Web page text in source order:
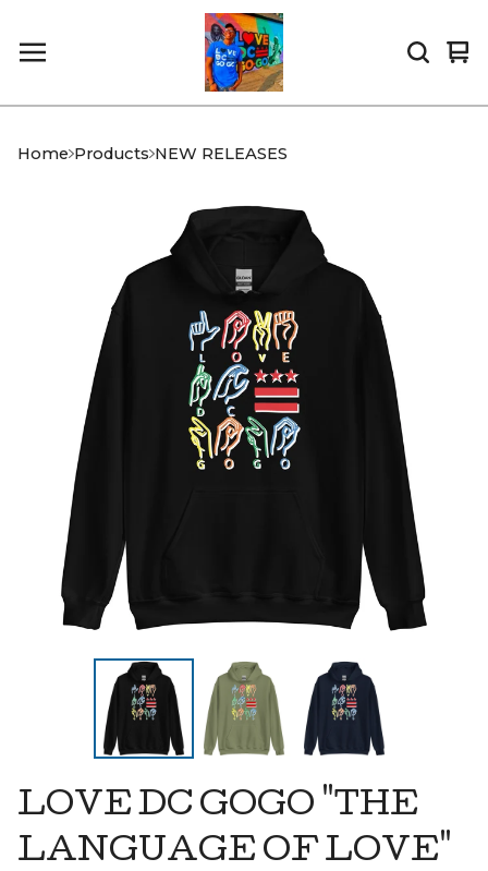
0
Home Products NEW RELEASES
LOVE DC GOGO "THE
LANGUAGE OF LOVE"